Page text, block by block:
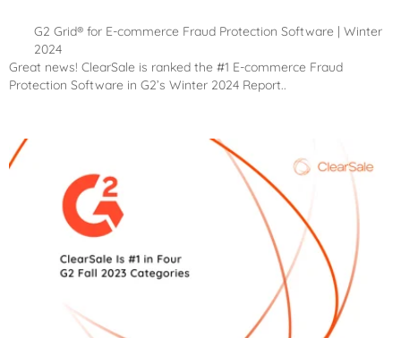
G2 Grid® for E-commerce Fraud Protection Software | Winter
2024
Great news! ClearSale is ranked the #1 E-commerce Fraud
Protection Software in G2’s Winter 2024 Report..